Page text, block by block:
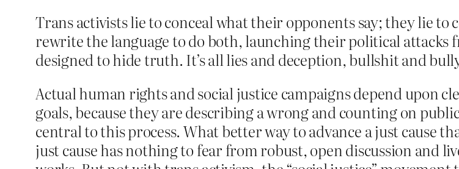
Trans activists lie to conceal what their opponents say; they lie
rewrite the language to do both, launching their political attacks
designed to hide truth. It’s all lies and deception, bullshit and
Actual human rights and social justice campaigns depend upon
goals, because they are describing a wrong and counting on
central to this process. What better way to advance a just cause
just cause has nothing to fear from robust, open discussion and